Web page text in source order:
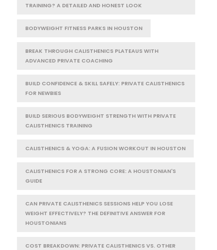
TRAINING? A DETAILED AND HONEST LOOK
BODYWEIGHT FITNESS PARKS IN HOUSTON
BREAK THROUGH CALISTHENICS PLATEAUS WITH
ADVANCED PRIVATE COACHING
BUILD CONFIDENCE & SKILL SAFELY: PRIVATE CALISTHENICS
FOR NEWBIES
BUILD SERIOUS BODYWEIGHT STRENGTH WITH PRIVATE
CALISTHENICS TRAINING
CALISTHENICS & YOGA: A FUSION WORKOUT IN HOUSTON
CALISTHENICS FOR A STRONG CORE: A HOUSTONIAN'S
GUIDE
CAN PRIVATE CALISTHENICS SESSIONS HELP YOU LOSE
WEIGHT EFFECTIVELY? THE DEFINITIVE ANSWER FOR
HOUSTONIANS
COST BREAKDOWN: PRIVATE CALISTHENICS VS. OTHER